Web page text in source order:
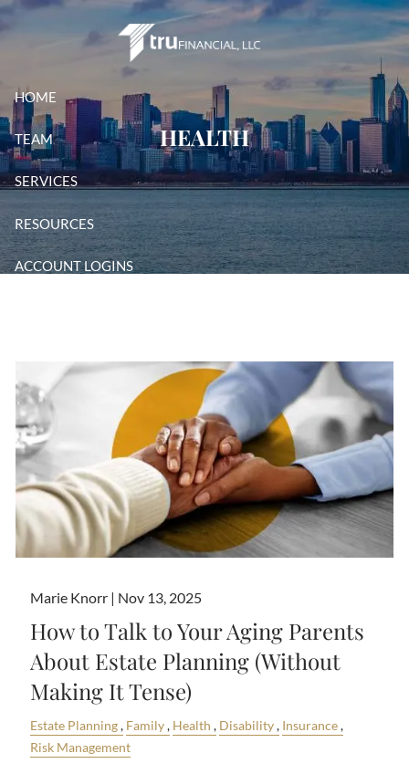
Skip to main content
HOME
TEAM
SERVICES
RESOURCES
ACCOUNT LOGINS
HEALTH
Marie Knorr | Nov 13, 2025
How to Talk to Your Aging Parents
About Estate Planning (Without
Making It Tense)
Estate Planning Family Health Disability Insurance
Risk Management